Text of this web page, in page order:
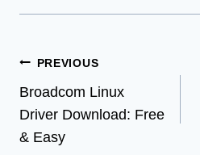
Post
navigation
PREVIOUS
Broadcom Linux
Driver Download: Free
& Easy